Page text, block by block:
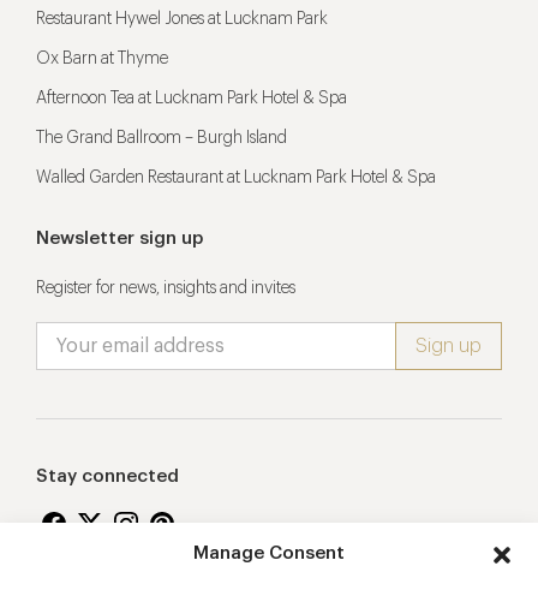
Manage Consent
Restaurant Hywel Jones at Lucknam Park
Ox Barn at Thyme
Afternoon Tea at Lucknam Park Hotel & Spa
The Grand Ballroom – Burgh Island
Walled Garden Restaurant at Lucknam Park Hotel & Spa
Newsletter sign up
Register for news, insights and invites
Stay connected